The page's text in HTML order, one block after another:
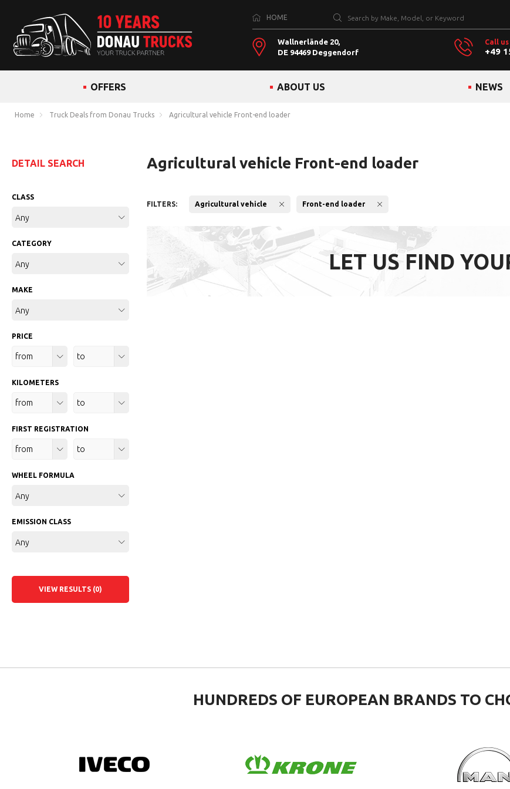
HOME
Wallnerlände 20,
DE 94469 Deggendorf
Call us
+49
OFFERS ABOUT US NEWS
Home Truck Deals from Donau Trucks Agricultural vehicle Front-end loader
Agricultural vehicle Front-end loader
FILTERS: Agricultural vehicle Front-end loader
LET US FIND
DETAIL SEARCH
CLASS
Any
CATEGORY
Any
MAKE
Any
PRICE
Any Any
KILOMETERS
Any Any
FIRST REGISTRATION
Any Any
WHEEL FORMULA
Any
EMISSION CLASS
Any
VIEW RESULTS (0)
HUNDREDS OF EUROPEAN BRANDS TO